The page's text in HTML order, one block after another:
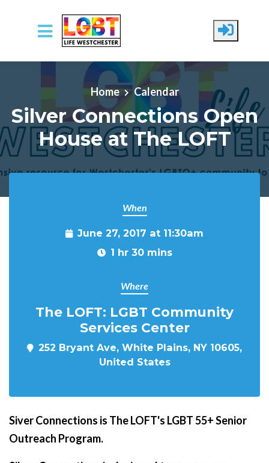
Skip to main content
Home Calendar
Silver Connections Open
House at The LOFT
When
June 27, 2017 at 11:30am
1 hr 30 mins
Where
The LOFT: LGBT Community
Services Center
252 Bryant Ave, White Plains, NY 10605,
United States
Siver Connections is The LOFT's LGBT 55+ Senior
Outreach Program.